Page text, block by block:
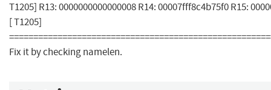
T1205] R13: 0000000000000008 R14: 00007fff8c4b75f0 R15:
[ T1205]
Fix it by checking namelen.